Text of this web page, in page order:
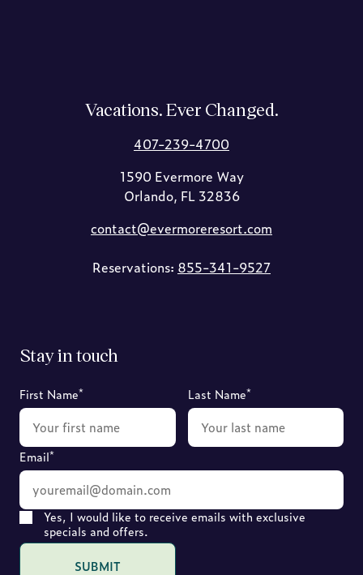
Vacations. Ever Changed.
407-239-4700
1590 Evermore Way
Orlando, FL 32836
contact@evermoreresort.com
Reservations: 855-341-9527
Stay in touch
First Name* Last Name*
Email*
Yes, I would like to receive emails with exclusive
specials and offers.
SUBMIT